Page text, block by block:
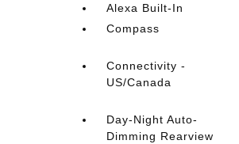
Alexa Built-In
Compass
Connectivity -
US/Canada
Day-Night Auto-
Dimming Rearview